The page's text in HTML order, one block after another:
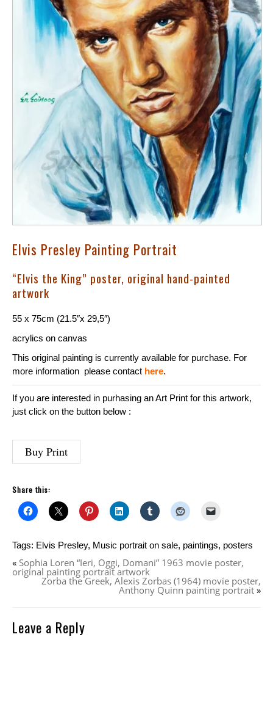
Elvis Presley Painting Portrait
“Elvis the King” poster, original hand-painted
artwork
55 x 75cm (21.5″x 29,5″)
acrylics on canvas
This original painting is currently available for purchase. For
more information please contact here.
If you are interested in purhasing an Art Print for this artwork,
just click on the button below :
Buy Print
Share this:
Tags: Elvis Presley, Music portrait on sale, paintings, posters
« Sophia Loren “Ieri, Oggi, Domani” 1963 movie poster,
original painting portrait artwork
Zorba the Greek, Alexis Zorbas (1964) movie poster,
Anthony Quinn painting portrait »
Leave a Reply